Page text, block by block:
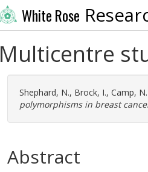
White Rose
Multicentre
Shephard, N., Brock, I., Camp, N.
polymorphisms in breast
Abstract